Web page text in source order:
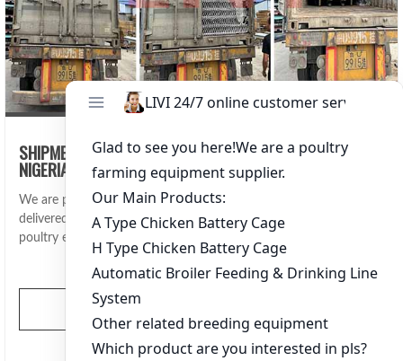
SHIPMENT OF BROILER BATTERY CAGE SYSTEMS TO
NIGERIA FOR 70,000 BIRDS
We are proud to announce that LIVI Machinery has successfully
delivered a full set of broiler battery cage systems and automatic
poultry equipment to Nigeria, capable of housing 70,000 broiler
View More